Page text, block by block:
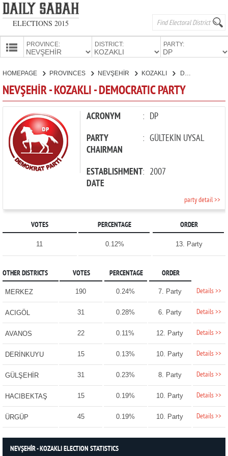
ELECTIONS 2015
PROVINCE: DISTRICT: PARTY:
CANDIDATES
PARTIES
HOMEPAGE PROVINCES NEVŞEHİR KOZAKLI
NEVŞEHİR - KOZAKLI - DEMOCRATIC PARTY
ACRONYM : DP
PARTY
CHAIRMAN
: GÜLTEKİN UYSAL
ESTABLISHMENT
DATE
: 2007
party detail >>
VOTES PERCENTAGE ORDER
11 0.12% 13. Party
OTHER DISTRICTS VOTES PERCENTAGE ORDER
MERKEZ 190 0.24% 7. Party Details >>
ACIGÖL 31 0.28% 6. Party Details >>
AVANOS 22 0.11% 12. Party Details >>
DERİNKUYU 15 0.13% 10. Party Details >>
GÜLŞEHİR 31 0.23% 8. Party Details >>
HACIBEKTAŞ 15 0.19% 10. Party Details >>
ÜRGÜP 45 0.19% 10. Party Details >>
NEVŞEHİR - KOZAKLI ELECTION STATISTICS